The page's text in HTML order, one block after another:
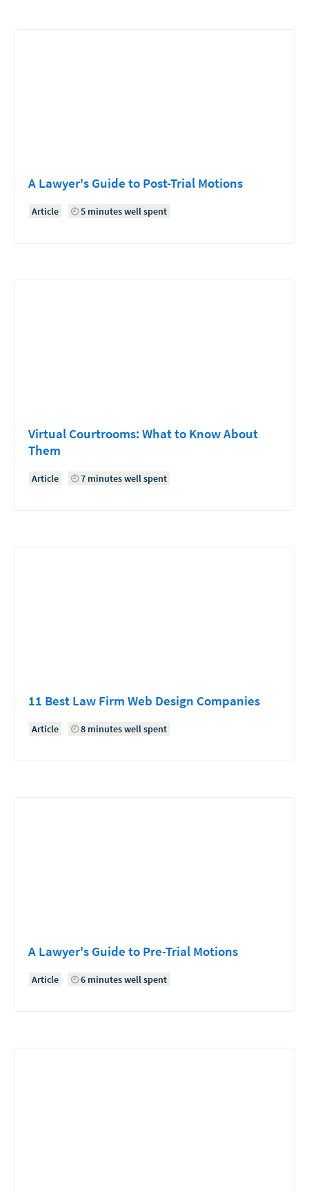
A Lawyer's Guide to Post-Trial Motions
Article 5 minutes well spent
Virtual Courtrooms: What to Know About
Them
Article 7 minutes well spent
11 Best Law Firm Web Design Companies
Article 8 minutes well spent
A Lawyer's Guide to Pre-Trial Motions
Article 6 minutes well spent